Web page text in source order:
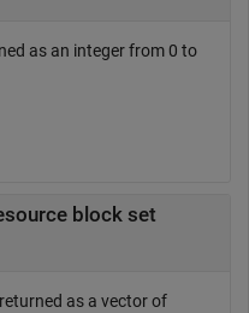
as an integer from 0 to
block set
as a vector of